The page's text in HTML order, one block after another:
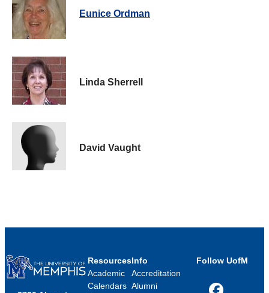
Eunice Ordman
Linda Sherrell
David Vaught
Resources
Academic
Calendars
Info
Accreditation
Alumni
Follow UofM